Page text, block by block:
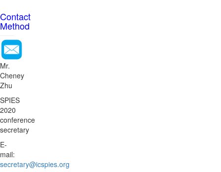
Contact
Method
Mr.
Cheney
Zhu
SPIES
2020
conference
secretary
E-
mail:
secretary@icspies.org